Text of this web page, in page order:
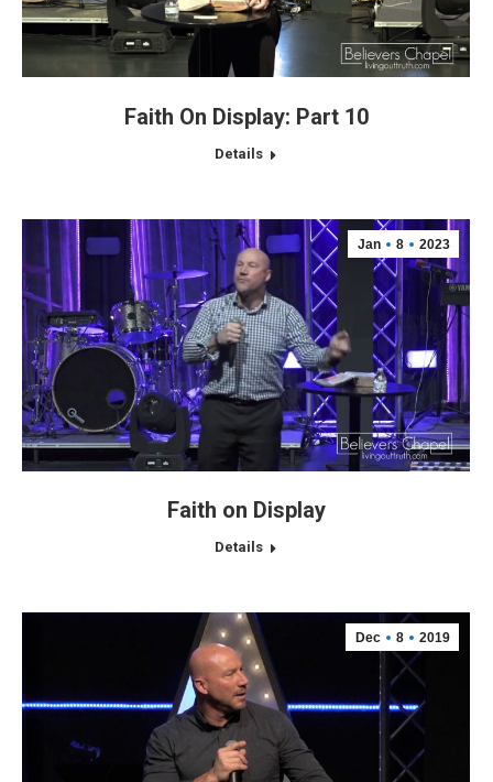
Faith On Display: Part 10
Details
Jan 8 2023
Faith on Display
Details
Dec 8 2019